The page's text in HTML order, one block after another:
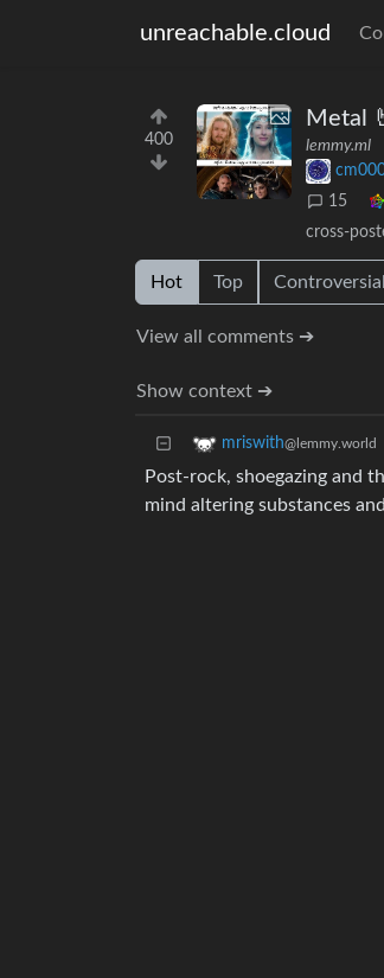
unreachable.cloud
400
Metal
lemmy.ml
15
cross-
Hot Top Controversial
View all comments ➔
Show context ➔
mriswith@lemmy.world
Post-rock, shoegazing and
mind altering substances